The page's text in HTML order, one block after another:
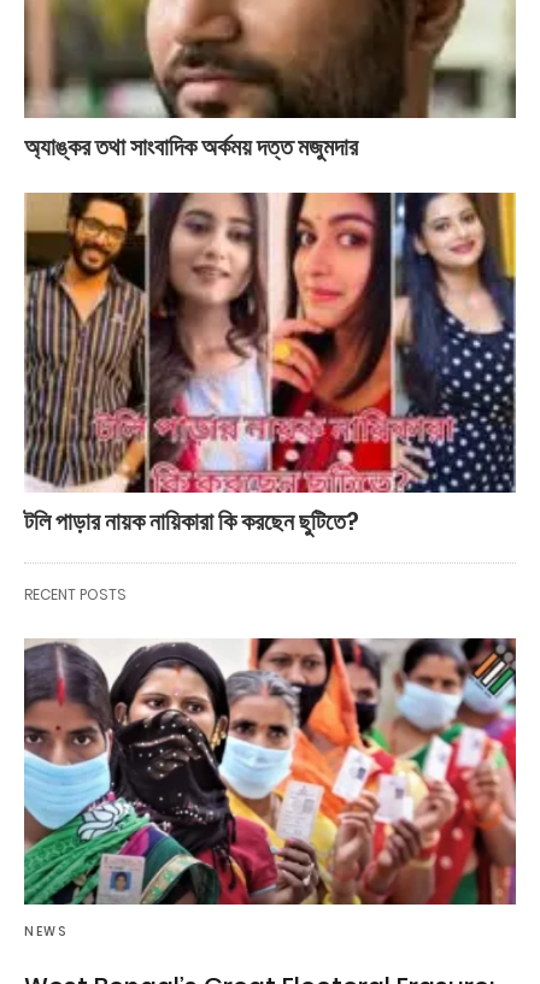
অ্যাঙ্কর তথা সাংবাদিক অর্কময় দত্ত মজুমদার
টলি পাড়ার নায়ক নায়িকারা কি করছেন ছুটিতে?
RECENT POSTS
NEWS